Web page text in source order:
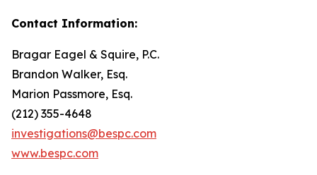
Contact Information:
Bragar Eagel & Squire, P.C.
Brandon Walker, Esq.
Marion Passmore, Esq.
(212) 355-4648
investigations@bespc.com
www.bespc.com